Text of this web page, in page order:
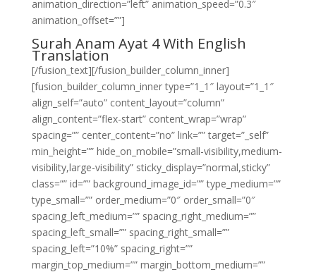
animation_direction=”left” animation_speed=”0.3″
animation_offset=””]
Surah Anam Ayat 4 With English
Translation
[/fusion_text][/fusion_builder_column_inner]
[fusion_builder_column_inner type=”1_1″ layout=”1_1″
align_self=”auto” content_layout=”column”
align_content=”flex-start” content_wrap=”wrap”
spacing=”” center_content=”no” link=”” target=”_self”
min_height=”” hide_on_mobile=”small-visibility,medium-
visibility,large-visibility” sticky_display=”normal,sticky”
class=”” id=”” background_image_id=”” type_medium=””
type_small=”” order_medium=”0″ order_small=”0″
spacing_left_medium=”” spacing_right_medium=””
spacing_left_small=”” spacing_right_small=””
spacing_left=”10%” spacing_right=””
margin_top_medium=”” margin_bottom_medium=””